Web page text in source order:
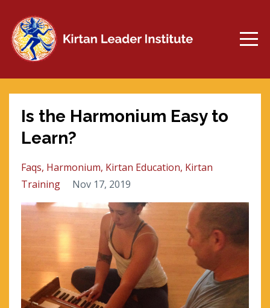
Is the Harmonium Easy to
Learn?
Faqs Harmonium Kirtan Education Kirtan
Training
Nov 17, 2019